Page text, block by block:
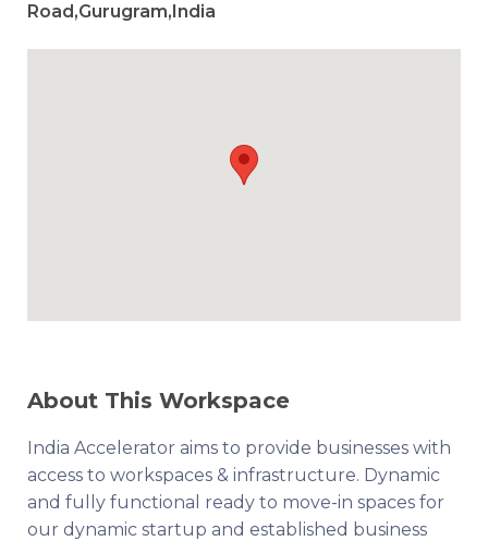
Road,Gurugram,India
About This Workspace
India Accelerator aims to provide businesses with
access to workspaces & infrastructure. Dynamic
and fully functional ready to move-in spaces for
our dynamic startup and established business